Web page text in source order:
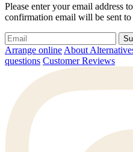
Please enter your email address
confirmation email will be sent
Arrange online About
questions Customer Reviews